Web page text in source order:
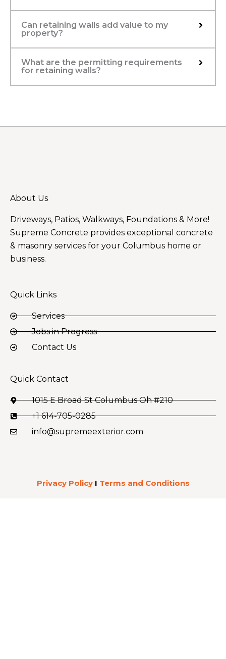
Can retaining walls add value to my
property?
What are the permitting requirements
for retaining walls?
About Us
Driveways, Patios, Walkways, Foundations & More!
Supreme Concrete provides exceptional concrete
& masonry services for your Columbus home or
business.
Quick Links
Services
Jobs in Progress
Contact Us
Quick Contact
1015 E Broad St Columbus Oh #210
+1 614-705-0285
info@supremeexterior.com
Privacy PolicyI Terms and Conditions